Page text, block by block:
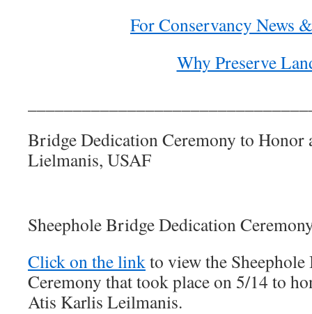
For Conservancy News
Why Preserve
Bridge Dedication Ceremony to Honor
Lielmanis, USAF
Sheephole Bridge Dedication
Click on the link to view the
Ceremony that took place on 5/14 to
Atis Karlis Leilmanis.